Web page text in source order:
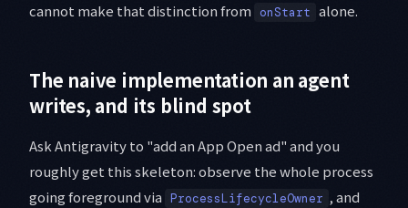
cannot make that distinction from onStart alone.
The naive implementation an agent
writes, and its blind spot
Ask Antigravity to "add an App Open ad" and you
roughly get this skeleton: observe the whole process
going foreground via ProcessLifecycleOwner , and